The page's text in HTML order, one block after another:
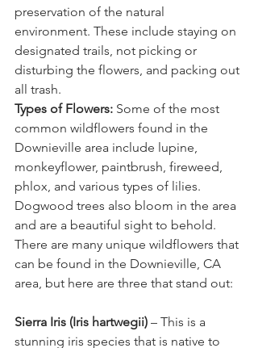
preservation of the natural
environment. These include staying on
designated trails, not picking or
disturbing the flowers, and packing out
all trash.
Types of Flowers: Some of the most
common wildflowers found in the
Downieville area include lupine,
monkeyflower, paintbrush, fireweed,
phlox, and various types of lilies.
Dogwood trees also bloom in the area
and are a beautiful sight to behold.
There are many unique wildflowers that
can be found in the Downieville, CA
area, but here are three that stand out:
Sierra Iris (Iris hartwegii) – This is a
stunning iris species that is native to